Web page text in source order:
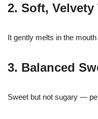
2. Soft, Velvety
It gently melts in the
3. Balanced
Sweet but not sugary —